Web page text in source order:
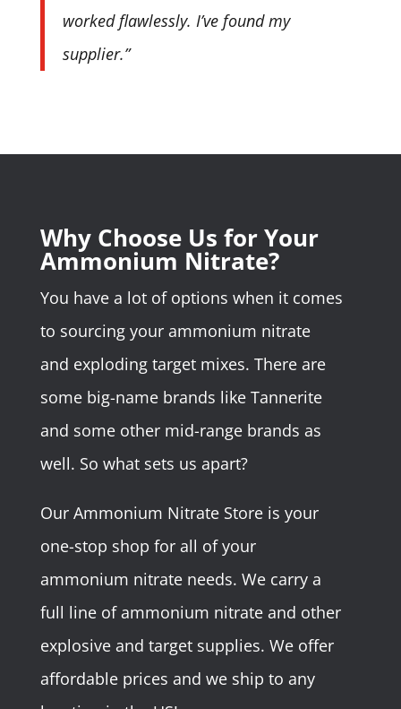
worked flawlessly. I’ve found my
supplier.”
Why Choose Us for Your
Ammonium Nitrate?
You have a lot of options when it comes
to sourcing your ammonium nitrate
and exploding target mixes. There are
some big-name brands like Tannerite
and some other mid-range brands as
well. So what sets us apart?
Our Ammonium Nitrate Store is your
one-stop shop for all of your
ammonium nitrate needs. We carry a
full line of ammonium nitrate and other
explosive and target supplies. We offer
affordable prices and we ship to any